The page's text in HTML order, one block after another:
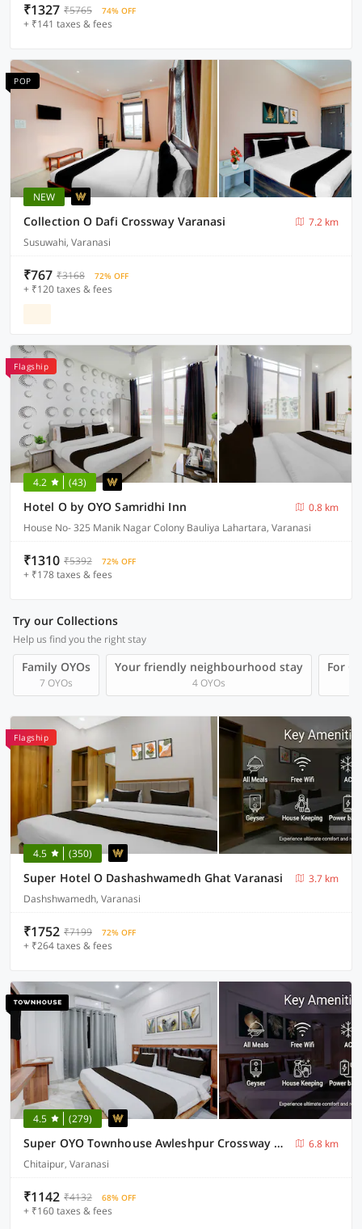
₹1327 ₹5765 74% OFF
+ ₹141 taxes & fees
POP
NEW
Collection O Dafi Crossway Varanasi
7.2 km
Susuwahi, Varanasi
₹767 ₹3168 72% OFF
+ ₹120 taxes & fees
Flagship
4.2 (43)
Hotel O by OYO Samridhi Inn
0.8 km
House No- 325 Manik Nagar Colony Bauliya Lahartara, Varanasi
₹1310 ₹5392 72% OFF
+ ₹178 taxes & fees
Try our Collections
Help us find you the right stay
Family OYOs
7 OYOs
Your friendly neighbourhood stay
4 OYOs
For
Flagship
4.5 (350)
Super Hotel O Dashashwamedh Ghat Varanasi
3.7 km
Dashshwamedh, Varanasi
₹1752 ₹7199 72% OFF
+ ₹264 taxes & fees
4.5 (279)
Super OYO Townhouse Awleshpur Crossway Varanasi Formerly Ganga Vatika
6.8 km
Chitaipur, Varanasi
₹1142 ₹4132 68% OFF
+ ₹160 taxes & fees